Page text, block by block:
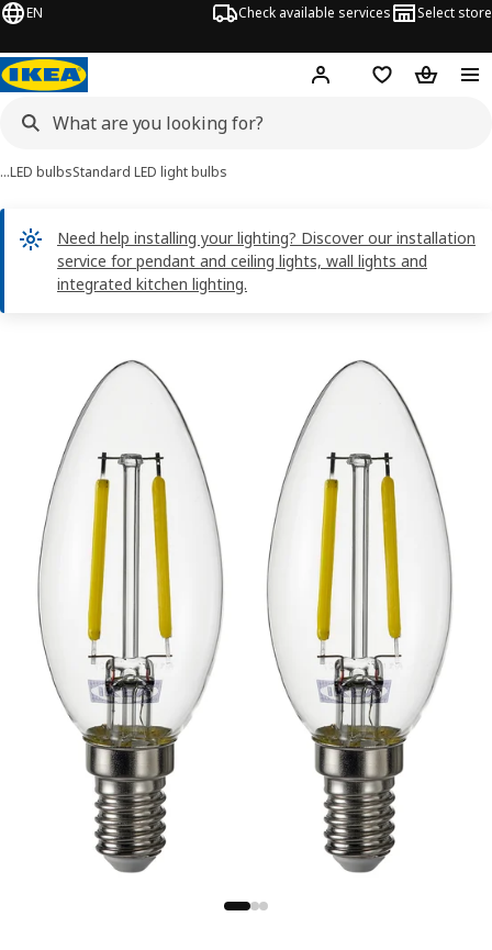
EN Check available services Select store
Hej! Log inShopping list
…LED bulbsStandard LED light bulbs
Need help installing your lighting? Discover our installation
service for pendant and ceiling lights, wall lights and
integrated kitchen lighting.
images